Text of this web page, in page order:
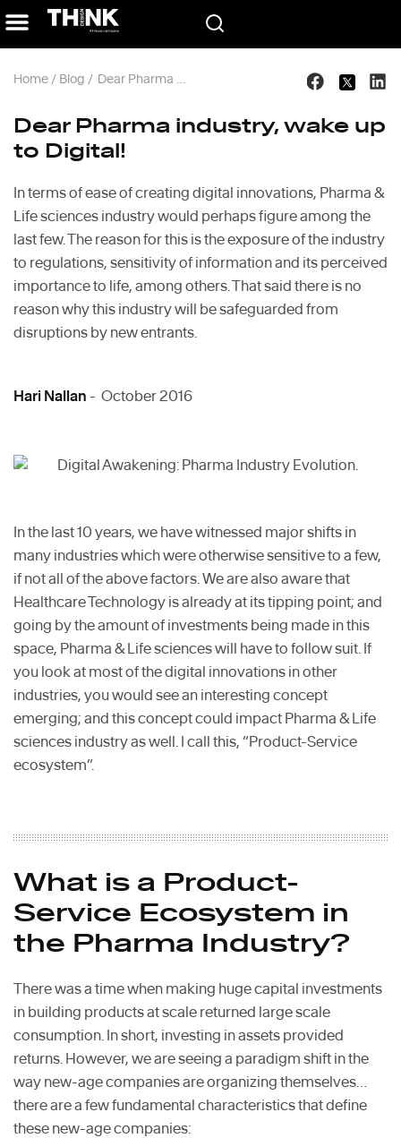
Home / Blog / Dear Pharma industry, wake up to Digital!
Dear Pharma industry, wake up
to Digital!
In terms of ease of creating digital innovations, Pharma &
Life sciences industry would perhaps figure among the
last few. The reason for this is the exposure of the industry
to regulations, sensitivity of information and its perceived
importance to life, among others. That said there is no
reason why this industry will be safeguarded from
disruptions by new entrants.
Hari Nallan - October 2016
In the last 10 years, we have witnessed major shifts in
many industries which were otherwise sensitive to a few,
if not all of the above factors. We are also aware that
Healthcare Technology is already at its tipping point; and
going by the amount of investments being made in this
space, Pharma & Life sciences will have to follow suit. If
you look at most of the digital innovations in other
industries, you would see an interesting concept
emerging; and this concept could impact Pharma & Life
sciences industry as well. I call this, “Product-Service
ecosystem”.
What is a Product-
Service Ecosystem in
the Pharma Industry?
There was a time when making huge capital investments
in building products at scale returned large scale
consumption. In short, investing in assets provided
returns. However, we are seeing a paradigm shift in the
way new-age companies are organizing themselves…
there are a few fundamental characteristics that define
these new-age companies: